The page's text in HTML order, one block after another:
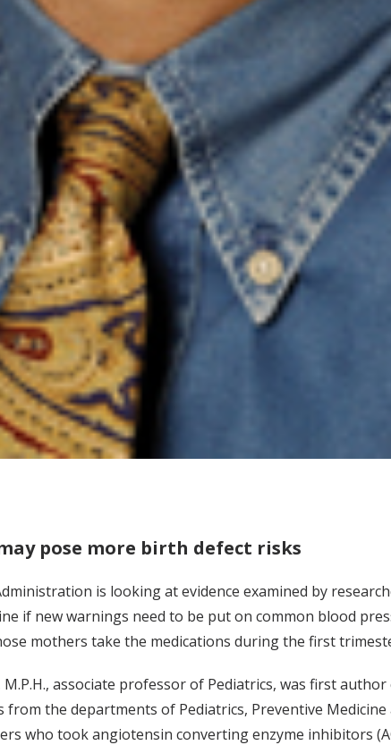
pose more birth defect risks
is looking at evidence examined by
if new warnings need to be put on common blood
mothers take the medications during the first
M.P.H., associate professor of Pediatrics, was first
from the departments of Pediatrics, Preventive
who took angiotensin converting enzyme inhibitors